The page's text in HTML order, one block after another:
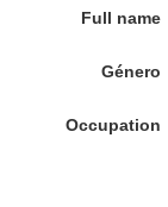
Full name
Género
Occupation